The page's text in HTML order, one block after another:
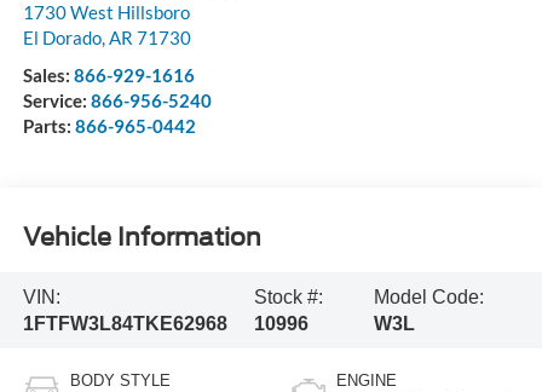
1730 West Hillsboro
El Dorado,AR 71730
Sales: 866-929-1616
Service: 866-956-5240
Parts: 866-965-0442
Vehicle Information
VIN:
1FTFW3L84TKE62968
Stock #:
10996
Model Code:
W3L
BODY STYLE ENGINE